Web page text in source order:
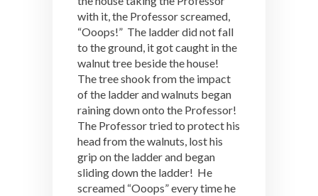
with it, the Professor screamed,
“Ooops!” The ladder did not fall
to the ground, it got caught in the
walnut tree beside the house!
The tree shook from the impact
of the ladder and walnuts began
raining down onto the Professor!
The Professor tried to protect his
head from the walnuts, lost his
grip on the ladder and began
sliding down the ladder! He
screamed “Ooops” every time he